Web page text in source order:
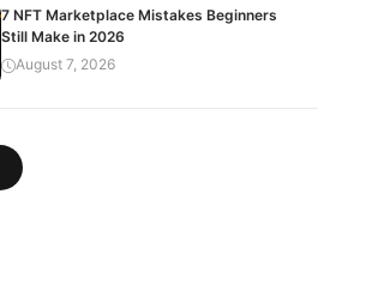
7 NFT Marketplace Mistakes Beginners
Still Make in 2026
August 7, 2026